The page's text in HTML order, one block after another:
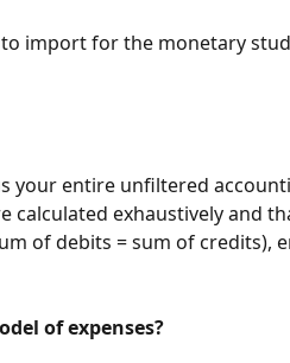
import for the monetary
calculated exhaustively and
of debits = sum of credits),
of expenses?